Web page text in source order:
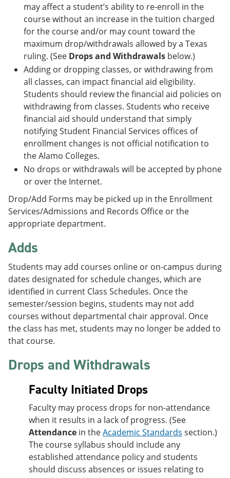
may affect a student’s ability to re-enroll in the
course without an increase in the tuition charged
for the course and/or may count toward the
maximum drop/withdrawals allowed by a Texas
ruling. (See Drops and Withdrawals below.)
Adding or dropping classes, or withdrawing from
all classes, can impact financial aid eligibility.
Students should review the financial aid policies on
withdrawing from classes. Students who receive
financial aid should understand that simply
notifying Student Financial Services offices of
enrollment changes is not official notification to
the Alamo Colleges.
No drops or withdrawals will be accepted by phone
or over the Internet.
Drop/Add Forms may be picked up in the Enrollment
Services/Admissions and Records Office or the
appropriate department.
Adds
Students may add courses online or on-campus during
dates designated for schedule changes, which are
identified in current Class Schedules. Once the
semester/session begins, students may not add
courses without departmental chair approval. Once
the class has met, students may no longer be added to
that course.
Drops and Withdrawals
Faculty Initiated Drops
Faculty may process drops for non-attendance
when it results in a lack of progress. (See
Attendance in theAcademic Standards section.)
The course syllabus should include any
established attendance policy and students
should discuss absences or issues relating to